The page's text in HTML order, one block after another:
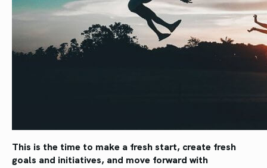
This is the time to make a fresh start, create fresh
goals and initiatives, and move forward with